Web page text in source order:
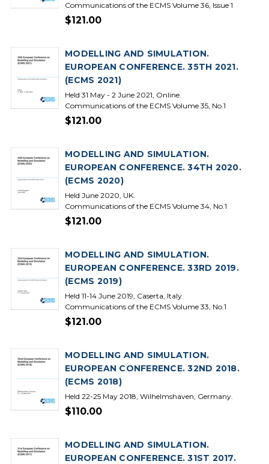
Communications of the ECMS Volume 36, Issue 1
$121.00
MODELLING AND SIMULATION.
EUROPEAN CONFERENCE. 35TH 2021.
(ECMS 2021)
Held 31 May - 2 June 2021, Online.
Communications of the ECMS Volume 35, No.1
$121.00
MODELLING AND SIMULATION.
EUROPEAN CONFERENCE. 34TH 2020.
(ECMS 2020)
Held June 2020, UK.
Communications of the ECMS Volume 34, No.1
$121.00
MODELLING AND SIMULATION.
EUROPEAN CONFERENCE. 33RD 2019.
(ECMS 2019)
Held 11-14 June 2019, Caserta, Italy.
Communications of the ECMS Volume 33, No.1
$121.00
MODELLING AND SIMULATION.
EUROPEAN CONFERENCE. 32ND 2018.
(ECMS 2018)
Held 22-25 May 2018, Wilhelmshaven, Germany.
$110.00
MODELLING AND SIMULATION.
EUROPEAN CONFERENCE. 31ST 2017.